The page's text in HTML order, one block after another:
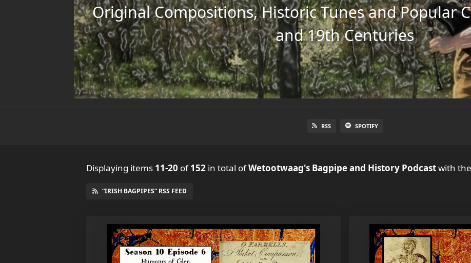
Original Compositions, Historic Tunes and Popular
and 19th Centuries
RSS SPOTIFY
Displaying items 11-20 of152 in total ofWetootwaag's Bagpipe and History Podcastwith
“IRISH BAGPIPES” RSS FEED